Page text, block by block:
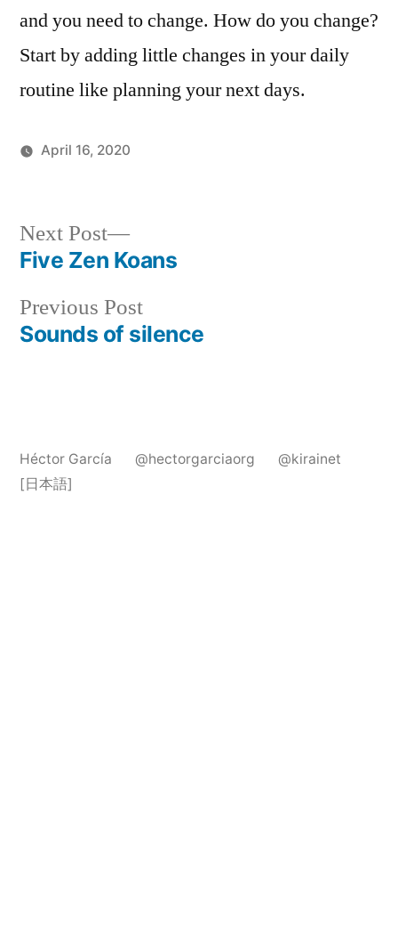
and you need to change. How do you change?
Start by adding little changes in your daily
routine like planning your next days.
April 16, 2020
Post
navigation
Previous PostPrevious
post:
Sounds of silence
Next Post
Next
post:
Five Zen Koans
Héctor García @hectorgarciaorg
@kirainet
[日本語]